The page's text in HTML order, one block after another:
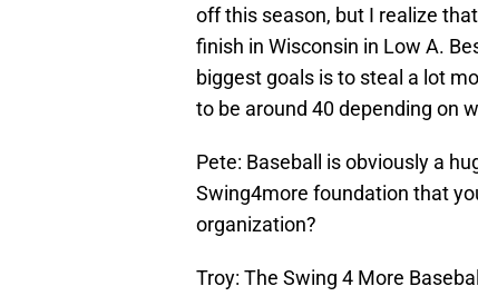
off this season, but I realize
finish in Wisconsin in Low A.
biggest goals is to steal a lot
to be around 40 depending on
Pete: Baseball is obviously a
Swing4more foundation that
organization?
Troy: The Swing 4 More